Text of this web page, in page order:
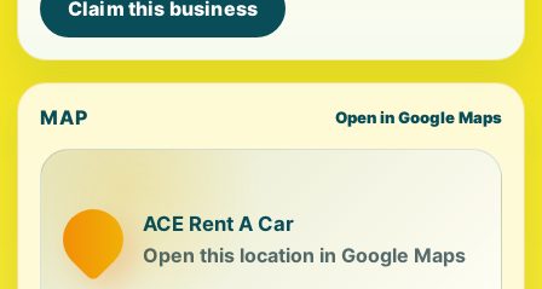
Claim this business
MAP Open in Google Maps
ACE Rent A Car
Open this location in Google Maps